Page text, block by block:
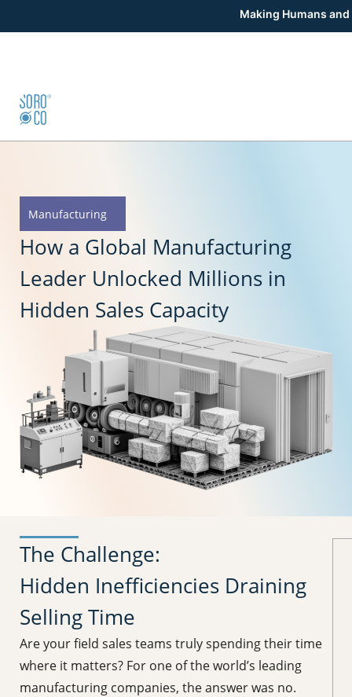
Making Humans
Manufacturing
How a Global Manufacturing
Leader Unlocked Millions in
Hidden Sales Capacity
The Challenge:
Hidden Inefficiencies Draining
Selling Time
Are your field sales teams truly spending their time
where it matters? For one of the world’s leading
manufacturing companies, the answer was no.